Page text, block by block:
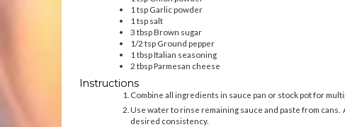
1 tsp Garlic powder
1 tsp salt
3 tbspBrown sugar
1/2 tsp Ground pepper
1 tbspItalian seasoning
2 tbspParmesan cheese
Instructions
Combine all ingredients in sauce pan or stock pot for
Use water to rinse remaining sauce and paste from
desired consistency.